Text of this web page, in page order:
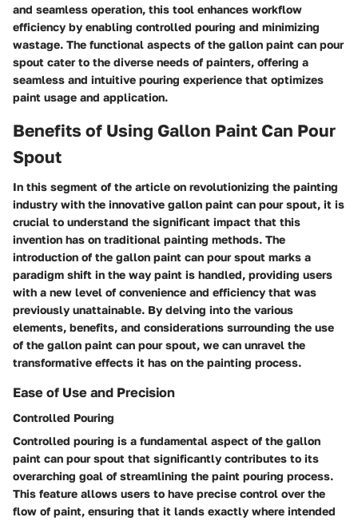
and seamless operation, this tool enhances workflow
efficiency by enabling controlled pouring and minimizing
wastage. The functional aspects of the gallon paint can pour
spout cater to the diverse needs of painters, offering a
seamless and intuitive pouring experience that optimizes
paint usage and application.
Benefits of Using Gallon Paint Can Pour
Spout
In this segment of the article on revolutionizing the painting
industry with the innovative gallon paint can pour spout, it is
crucial to understand the significant impact that this
invention has on traditional painting methods. The
introduction of the gallon paint can pour spout marks a
paradigm shift in the way paint is handled, providing users
with a new level of convenience and efficiency that was
previously unattainable. By delving into the various
elements, benefits, and considerations surrounding the use
of the gallon paint can pour spout, we can unravel the
transformative effects it has on the painting process.
Ease of Use and Precision
Controlled Pouring
Controlled pouring is a fundamental aspect of the gallon
paint can pour spout that significantly contributes to its
overarching goal of streamlining the paint pouring process.
This feature allows users to have precise control over the
flow of paint, ensuring that it lands exactly where intended